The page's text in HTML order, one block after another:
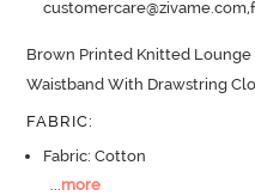
Brown Printed Knitted Lounge
Waistband With Drawstring
FABRIC:
Fabric: Cotton
...more